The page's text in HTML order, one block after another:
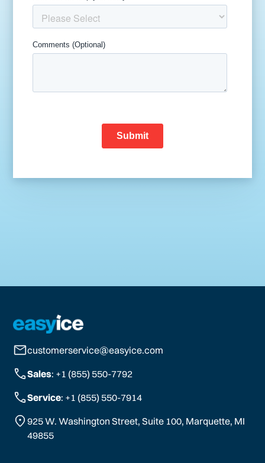
customerservice@easyice.com
Sales: +1 (855) 550-7792
Service: +1 (855) 550-7914
925 W. Washington Street, Suite 100, Marquette, MI
49855